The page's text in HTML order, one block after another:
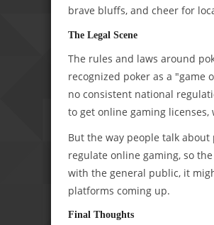
brave bluffs, and cheer for
The Legal Scene
The rules and laws around
recognized poker as a "game
no consistent national
to get online gaming
But the way people talk
regulate online gaming, so
with the general public, it
platforms coming up.
Final Thoughts